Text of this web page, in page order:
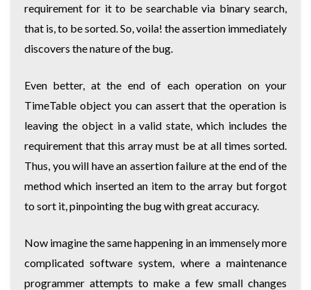
requirement for it to be searchable via binary search,
that is, to be sorted. So, voila! the assertion immediately
discovers the nature of the bug.
Even better, at the end of each operation on your
TimeTable object you can assert that the operation is
leaving the object in a valid state, which includes the
requirement that this array must be at all times sorted.
Thus, you will have an assertion failure at the end of the
method which inserted an item to the array but forgot
to sort it, pinpointing the bug with great accuracy.
Now imagine the same happening in an immensely more
complicated software system, where a maintenance
programmer attempts to make a few small changes